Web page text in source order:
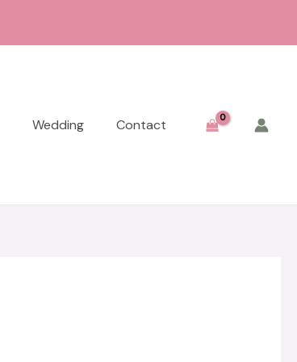
Wedding Contact